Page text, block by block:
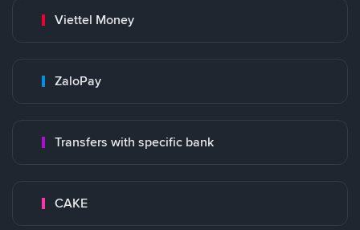
Viettel Money
ZaloPay
Transfers with specific bank
CAKE